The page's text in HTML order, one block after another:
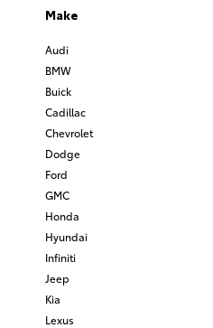
Make
Audi
BMW
Buick
Cadillac
Chevrolet
Dodge
Ford
GMC
Honda
Hyundai
Infiniti
Jeep
Kia
Lexus